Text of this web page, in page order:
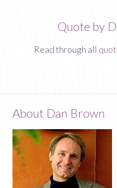
Quote by
Read through all
About Dan Brown